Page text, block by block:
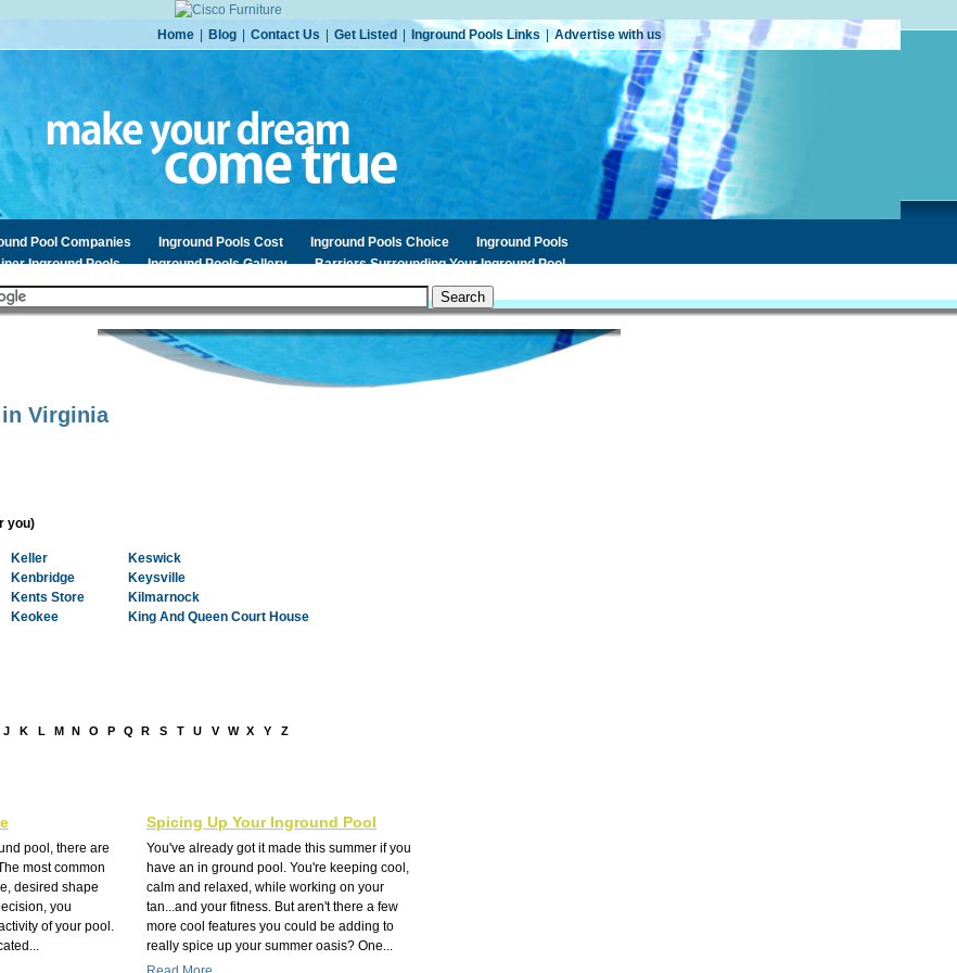
Home Blog Contact Us Get Listed Inground Pools Links | Advertise with us
Pool Companies Inground Pools Cost Inground Pools Choice
Inground Pools
Inground Pools Inground Pools Gallery Barriers Surrounding Your Inground Pool
Virginia
you)
Keller
Kenbridge
Kents Store
Keokee
Keswick
Keysville
Kilmarnock
King And Queen Court House
J K L M N O P Q R S T U V W X Y Z
pool, there are
most common
desired shape
you
of your pool.
Spicing Up Your Inground Pool
You've already got it made this summer if you
have an in ground pool. You're keeping cool,
calm and relaxed, while working on your
tan...and your fitness. But aren't there a few
more cool features you could be adding to
really spice up your summer oasis? One...